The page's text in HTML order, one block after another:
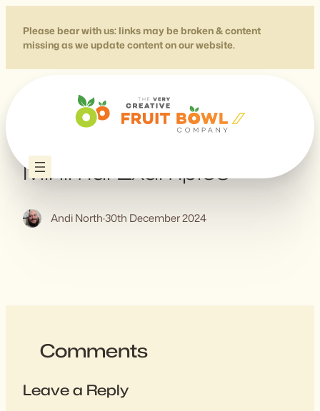
content
Please bear with us: links may be broken & content
missing as we update content on our website.
CSS Text Effects – Five
Minimal Examples
Andi North·30th December 2024
Comments
Leave a Reply